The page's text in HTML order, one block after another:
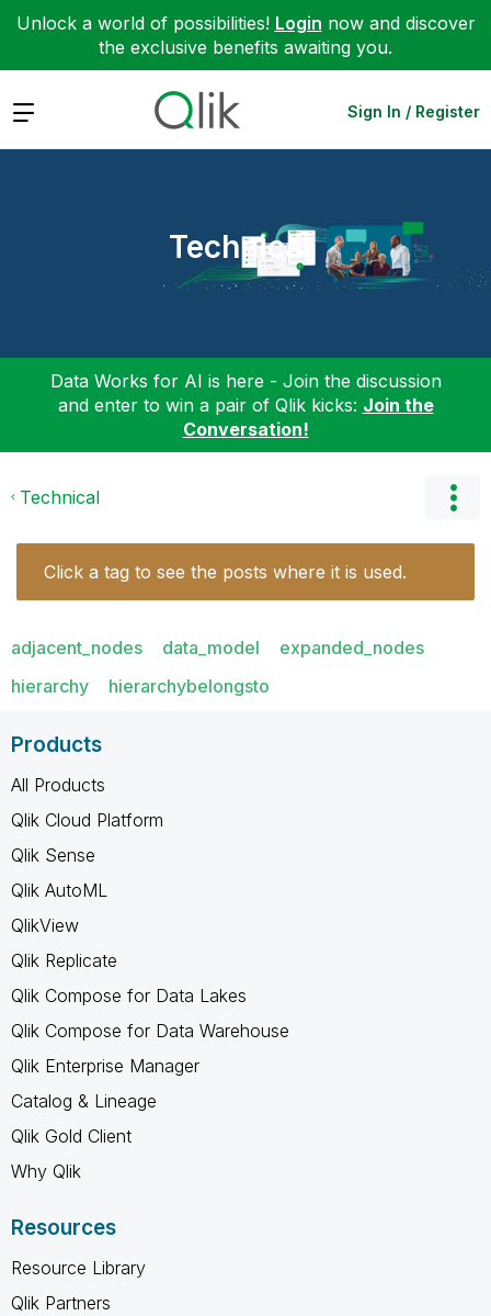
Unlock a world of possibilities! Login now and discover
the exclusive benefits awaiting you.
Expand Sign In / Register
Technical
Data Works for AI is here - Join the discussion
and enter to win a pair of Qlik kicks: Join the
Conversation!
Technical
Click a tag to see the posts where it is used.
adjacent_nodes data_model
expanded_nodes
hierarchy
hierarchybelongsto
Products
All Products
Qlik Cloud Platform
Qlik Sense
Qlik AutoML
QlikView
Qlik Replicate
Qlik Compose for Data Lakes
Qlik Compose for Data Warehouse
Qlik Enterprise Manager
Catalog & Lineage
Qlik Gold Client
Why Qlik
Resources
Resource Library
Qlik Partners